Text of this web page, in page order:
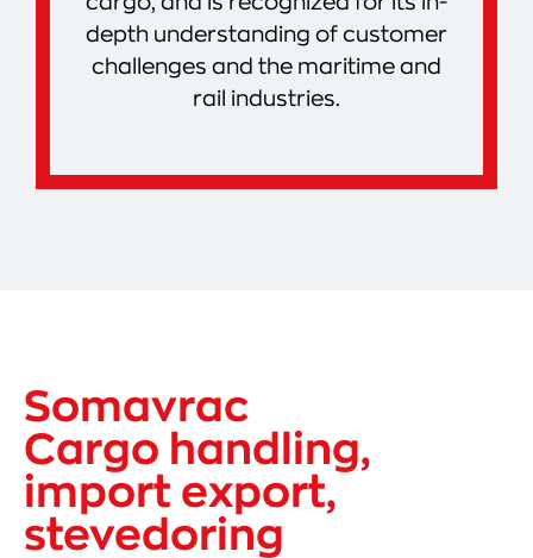
depth understanding of customer
challenges and the maritime and
rail industries.
Somavrac
Cargo handling,
import export,
stevedoring